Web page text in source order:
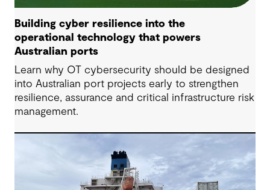
Building cyber resilience into the
operational technology that powers
Australian ports
Learn why OT cybersecurity should be designed
into Australian port projects early to strengthen
resilience, assurance and critical infrastructure risk
management.